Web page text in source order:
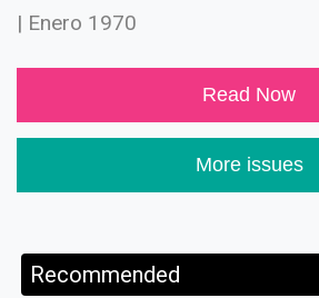
| Enero 1970
Read Now
More issues
Recommended